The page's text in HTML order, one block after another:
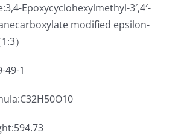
Epoxycyclohexylmethyl-3′,4′-
modified epsilon-
）
49-1